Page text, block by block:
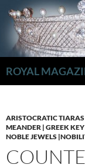
Inhalt
springen
ROYAL
ARISTOCRATIC
MEANDER | GREEK
NOBLE JEWELS